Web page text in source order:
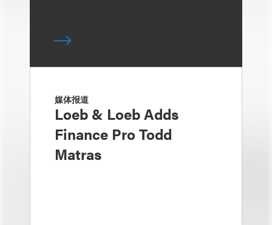
媒体报道
Loeb & Loeb Adds
Finance Pro Todd
Matras